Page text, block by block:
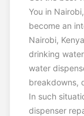
You in
become an
Nairobi,
drinking
water
breakdowns,
In such
dispenser